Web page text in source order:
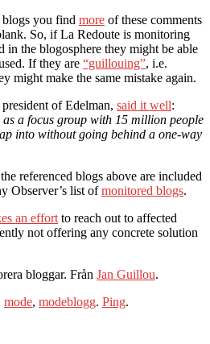
blogs you find more of these comments
So, if La Redoute is monitoring
in the blogosphere they might be able
If they are “guillouing”, i.e.
might make the same mistake again.
of Edelman, said it well:
as a focus group with 15 million people
into without going behind a one-way
referenced blogs above are included
Observer’s list ofmonitored blogs.
an effort to reach out to affected
not offering any concrete solution
bloggar. Från Jan Guillou.
mode, modeblogg. Ping.